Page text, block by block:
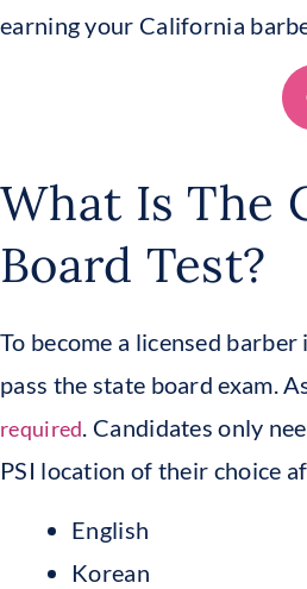
earning your California
What Is The
Board Test?
To become a licensed
pass the state board exam.
required . Candidates only
PSI location of their choice
English
Korean